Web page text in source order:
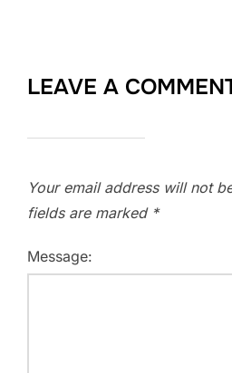
LEAVE A
Your email address will not
fields are marked *
Message: